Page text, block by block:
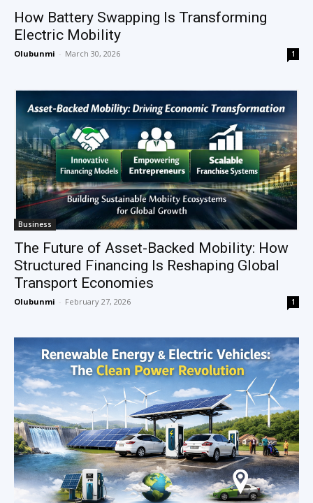
How Battery Swapping Is Transforming
Electric Mobility
Olubunmi - March 30, 2026 1
Business
The Future of Asset-Backed Mobility: How
Structured Financing Is Reshaping Global
Transport Economies
Olubunmi - February 27, 2026 1